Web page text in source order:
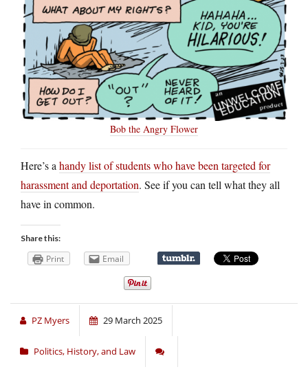
Bob the Angry Flower
Here’s ahandy list of students who have been targeted for
harassment and deportation. See if you can tell what they all
have in common.
Share this:
Print Email
PZ Myers 29 March 2025
Politics, History, and Law